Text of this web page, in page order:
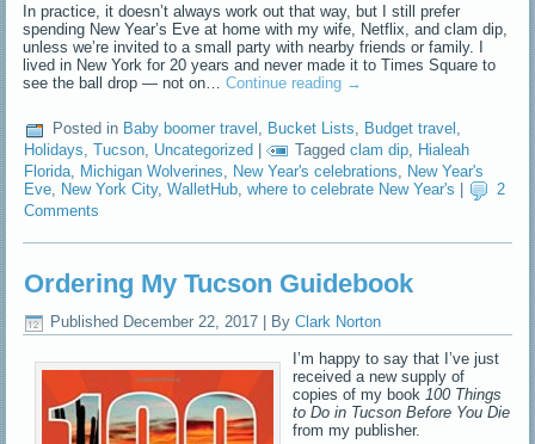
In practice, it doesn’t always work out that way, but I still prefer
spending New Year’s Eve at home with my wife, Netflix, and clam dip,
unless we’re invited to a small party with nearby friends or family. I
lived in New York for 20 years and never made it to Times Square to
see the ball drop — not on…Continue reading →
Posted in Baby boomer travel , Bucket Lists, Budget travel ,
Holidays,Tucson, Uncategorized | Tagged clam dip, Hialeah
Florida
Michigan Wolverines New Year's celebrations
New Year's
Eve, New York City,WalletHub,where to celebrate New Year's
2
Comments
Ordering My Tucson Guidebook
Published December 22, 2017 By Clark Norton
I’m happy to say that I’ve just
received a new supply of
copies of my book 100 Things
to Do in Tucson Before You Die
from my publisher.